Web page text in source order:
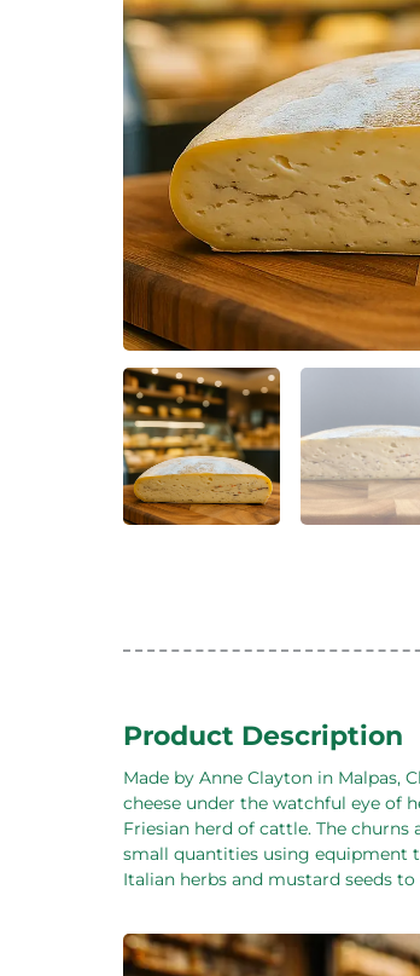
Product Description
Made by Anne Clayton in Malpas,
cheese under the watchful eye of
Friesian herd of cattle. The
small quantities using equipment
Italian herbs and mustard seeds